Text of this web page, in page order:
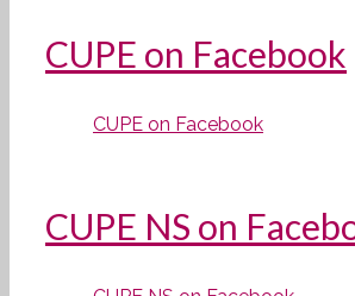
CUPE on Facebook
CUPE on Facebook
CUPE NS on